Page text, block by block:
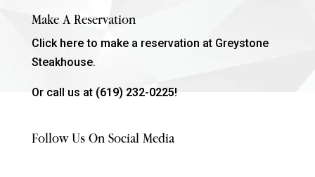
Make A Reservation
Click here to make a reservation at Greystone
Steakhouse.
Or call us at (619) 232-0225!
Follow Us On Social Media